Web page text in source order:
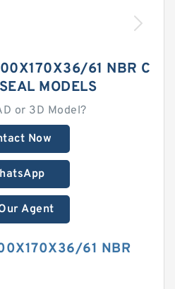
61 NBR C
MODELS
or 3D Model?
Now
Agent
61 NBR